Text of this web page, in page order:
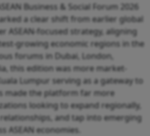
Business & Social Forum 2026
a clear shift from earlier global
ASEAN-focused strategy, aligning
growing economic regions in the
forums in Dubai, London,
this edition was more market-
Lumpur serving as a gateway to
made the platform far more
looking to expand regionally,
and tap into emerging
ASEAN economies.